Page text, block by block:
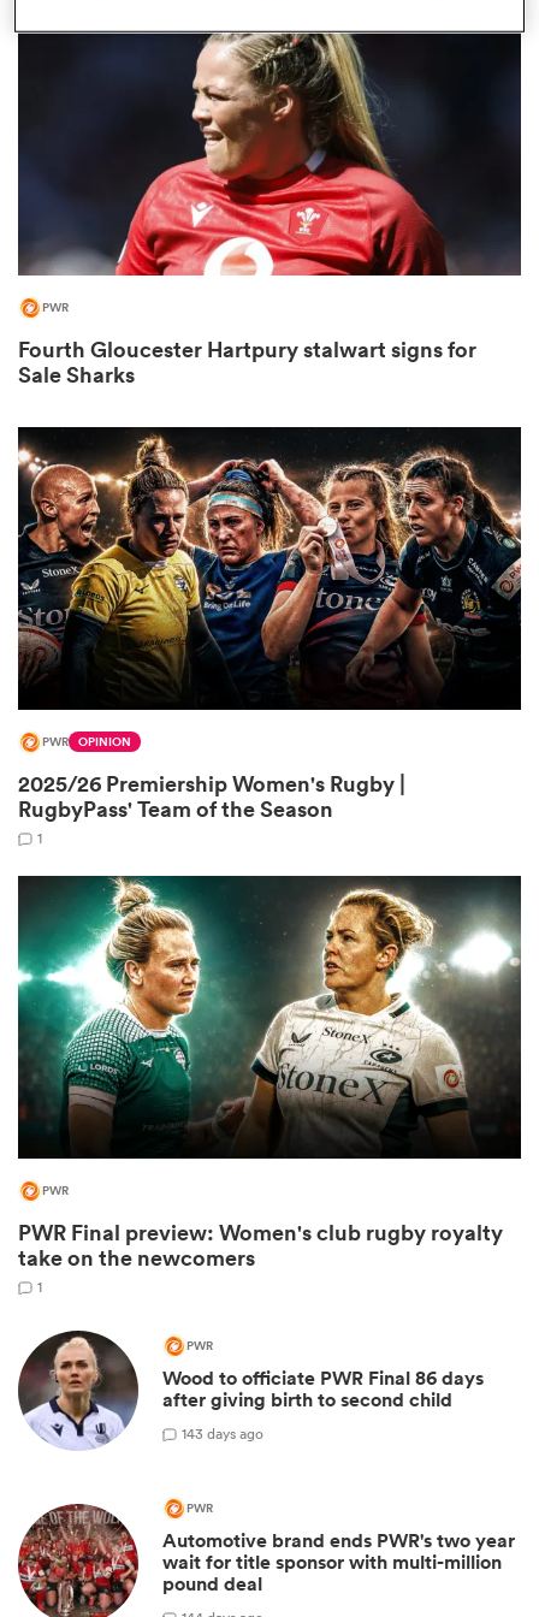
PWR
Fourth Gloucester Hartpury stalwart signs for
Sale Sharks
PWR OPINION
2025/26 Premiership Women's Rugby |
RugbyPass' Team of the Season
1
PWR
PWR Final preview: Women's club rugby royalty
take on the newcomers
1
PWR
Wood to officiate PWR Final 86 days
after giving birth to second child
143 days ago
PWR
Automotive brand ends PWR's two year
wait for title sponsor with multi-million
pound deal